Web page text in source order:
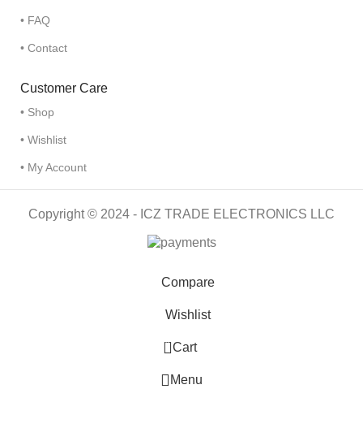
• FAQ
• Contact
Customer Care
• Shop
• Wishlist
• My Account
Copyright © 2024 - ICZ TRADE ELECTRONICS LLC
Compare
Wishlist
0 Cart
Menu